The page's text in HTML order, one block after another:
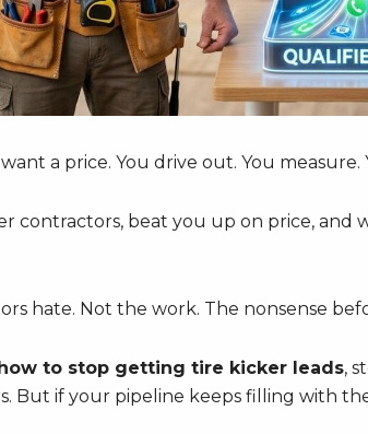
a price. You drive out. You
contractors, beat you up on price, and
hate. Not the work. The nonsense
how to stop getting tire kicker leads,
But if your pipeline keeps filling with